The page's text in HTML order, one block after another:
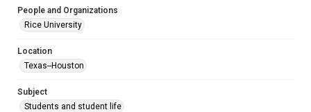
University Archives
Rice Images and Documents
Accessibility
This item may have accessibility enhancements created by
AI, which means there might be misspellings and/or
accessible-format-request-form
People and Organizations
Rice University
Location
Texas--Houston
Subject
Students and student life